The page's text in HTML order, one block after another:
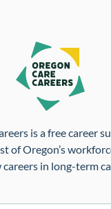
is a free career
of Oregon’s
careers in long-term